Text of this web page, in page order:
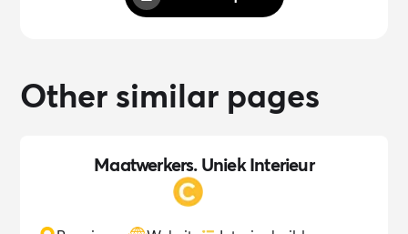
Maatwerkers. Uniek Interieur
Other similar pages